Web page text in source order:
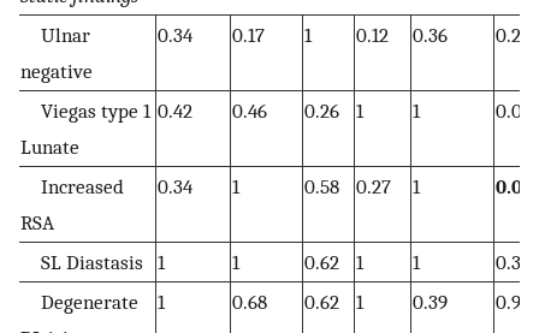
Ulnar
negative
0.34 0.17 1 0.12 0.36 0.20
Viegas type 1
Lunate
0.42 0.46 0.26 1 1 0.09
Increased
RSA
0.34 1 0.58 0.27 1 0.04
SL Diastasis 1 1 0.62 1 1
0.32
Degenerate
1 0.68 0.62 1 0.39 0.93